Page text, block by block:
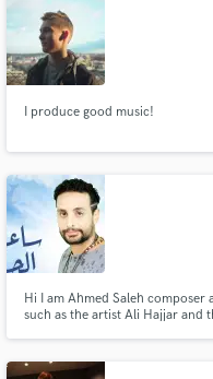
I produce good music!
Hi I am Ahmed Saleh composer
such as the artist Ali Hajjar and